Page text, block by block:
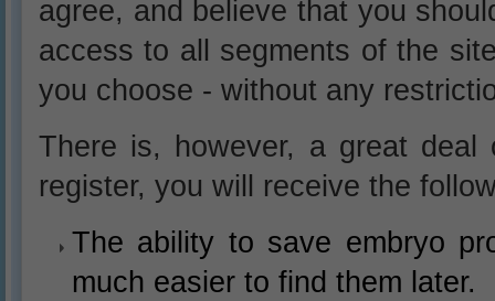
agree, and believe that you
access to all segments of the
you choose - without any
There is, however, a great
register, you will receive the
The ability to save embryo
much easier to find them later.